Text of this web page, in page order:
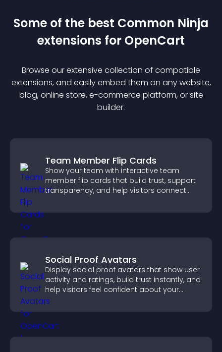
Some of the best Common Ninja
extensions for OpenCart
Browse our extensive collection of compatible
extensions, and easily embed them on any website,
blog, online store, e-commerce platform, or site
builder.
Team Member Flip Cards
Show your team with interactive team
member flip cards that build trust, support
transparency, and help visitors connect
Social Proof Avatars
Display social proof avatars that show user
activity and ratings, build trust instantly, and
help visitors feel confident about your
credibility.